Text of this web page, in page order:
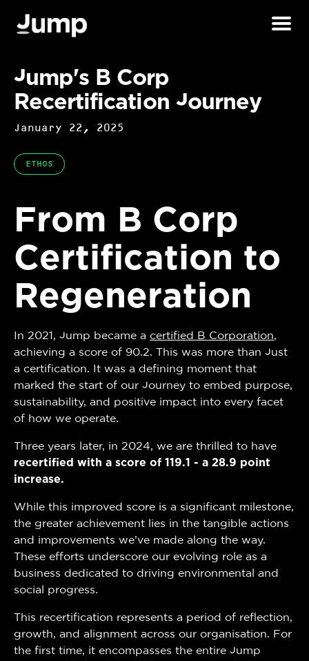
From B Corp
Certification to
Regeneration
In 2021, Jump became a certified B Corporation,
achieving a score of 90.2. This was more than just
a certification. It was a defining moment that
marked the start of our journey to embed purpose,
sustainability, and positive impact into every facet
of how we operate.
Three years later, in 2024, we are thrilled to have
recertified with a score of 119.1 - a 28.9 point
increase.
While this improved score is a significant milestone,
the greater achievement lies in the tangible actions
and improvements we’ve made along the way.
These efforts underscore our evolving role as a
business dedicated to driving environmental and
social progress.
This recertification represents a period of reflection,
growth, and alignment across our organisation. For
the first time, it encompasses the entire Jump
Jump's B Corp
Recertification Journey
January 22, 2025
ETHOS